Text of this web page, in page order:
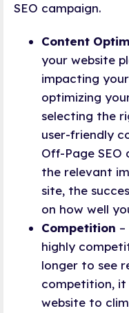
SEO campaign.
Content
your website
impacting
optimizing
selecting the
user-friendly
Off-Page
the relevant
site, the
on how well
Competition
highly
longer to see
competition,
website to